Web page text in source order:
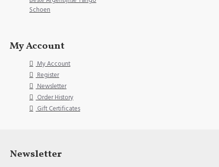
Schoen
My Account
My Account
Register
Newsletter
Order History
Gift Certificates
Newsletter